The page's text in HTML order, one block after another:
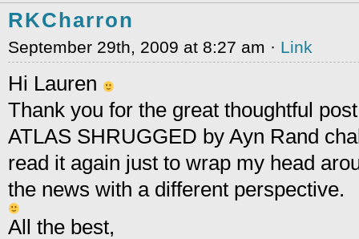
RKCharron
September 29th, 2009 at 8:27 am · Link
Hi Lauren
Thank you for the great thoughtful
ATLAS SHRUGGED by Ayn Rand
read it again just to wrap my head
the news with a different perspective.
All the best,